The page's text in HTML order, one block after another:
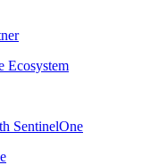
Ecosystem
SentinelOne